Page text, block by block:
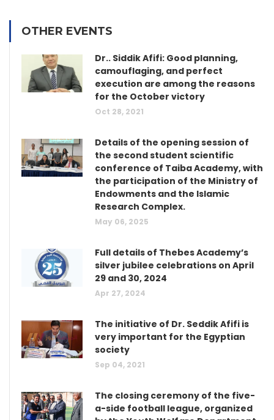
OTHER EVENTS
Dr.. Siddik Afifi: Good planning,
camouflaging, and perfect
execution are among the reasons
for the October victory
Oct 28, 2021
Details of the opening session of
the second student scientific
conference of Taiba Academy, with
the participation of the Ministry of
Endowments and the Islamic
Research Complex.
May 06, 2025
Full details of Thebes Academy’s
silver jubilee celebrations on April
29 and 30, 2024
Apr 27, 2024
The initiative of Dr. Seddik Afifi is
very important for the Egyptian
society
Sep 04, 2021
The closing ceremony of the five-
a-side football league, organized